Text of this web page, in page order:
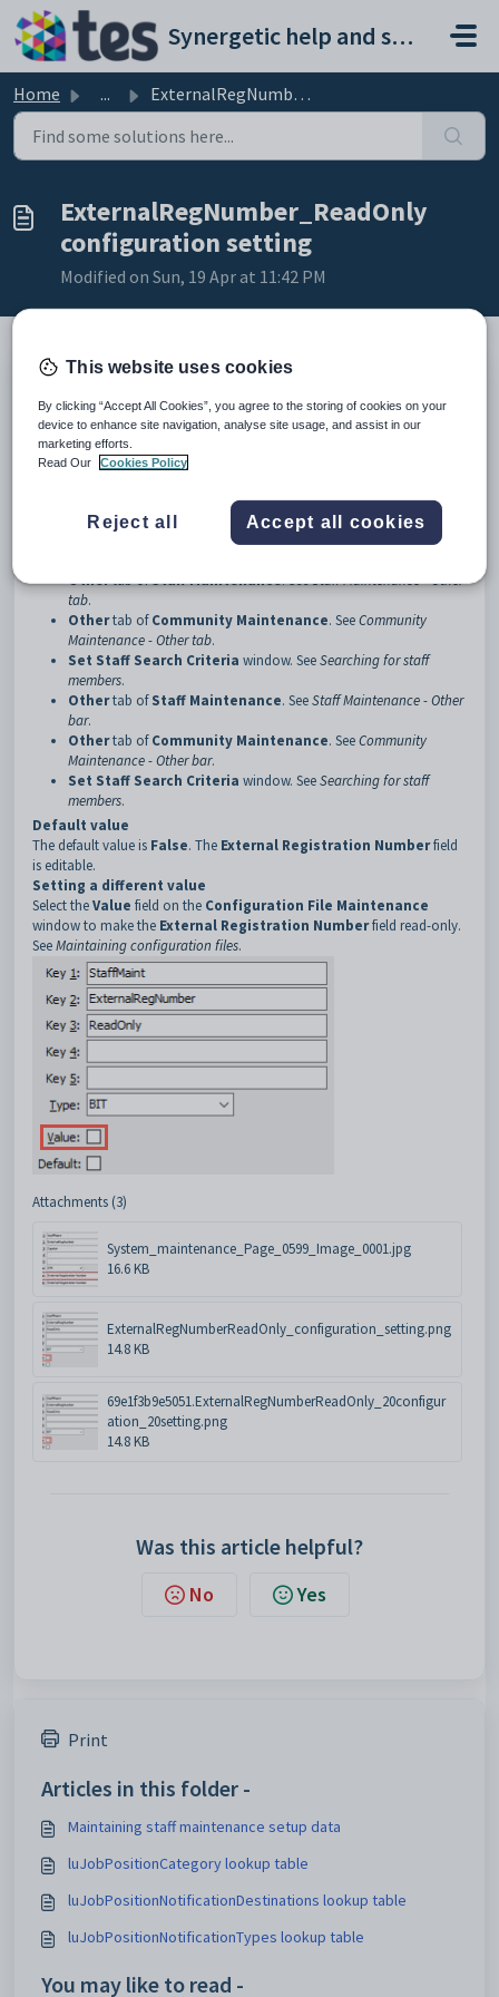
Skip to main content
Synergetic help and support portal
Home ... ExternalRegNumber_ReadOnly configuration setting
ExternalRegNumber_ReadOnly
configuration setting
Modified on Sun, 19 Apr at 11:42 PM
1
StaffMaint
ExternalRegNumber
Description
ExternalRegNumber:Captionconfiguration setting determines
External Registration Numberfield is read only on:
Othertab ofStaff Maintenance. SeeStaff Maintenance - Other
tab.
Othertab ofCommunity Maintenance. SeeCommunity
Maintenance - Other tab.
Set Staff Search Criteria window. SeeSearching for staff
members.
Othertab ofStaff Maintenance. SeeStaff Maintenance - Other
bar.
Othertab ofCommunity Maintenance. SeeCommunity
Maintenance - Other bar.
Set Staff Search Criteria window. SeeSearching for staff
members.
Default value
The default value is False. The External Registration Numberfield
is editable.
Setting a different value
Select theValue field on the Configuration File Maintenance
window to make the External Registration Numberfield read-only.
SeeMaintaining configuration files.
Attachments (3)
System_maintenance_Page_0599_Image_0001.jpg
16.6 KB
ExternalRegNumberReadOnly_configuration_setting.png
14.8 KB
69e1f3b9e5051.ExternalRegNumberReadOnly_20configur
ation_20setting.png
14.8 KB
Was this article helpful?
No Yes
Print
Articles in this folder -
Maintaining staff maintenance setup data
luJobPositionCategory lookup table
luJobPositionNotificationDestinations lookup table
luJobPositionNotificationTypes lookup table
You may like to read -
This website uses cookies
By clicking “Accept All Cookies”, you agree to the storing of cookies on your
device to enhance site navigation, analyse site usage, and assist in our
marketing efforts.
Read Our
Cookies Policy
Reject all Accept all cookies